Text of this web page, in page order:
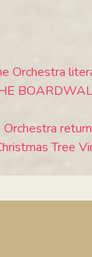
Orchestra
Orchestra
Tree